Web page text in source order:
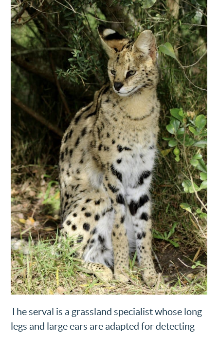
The serval is a grassland specialist whose long
legs and large ears are adapted for detecting